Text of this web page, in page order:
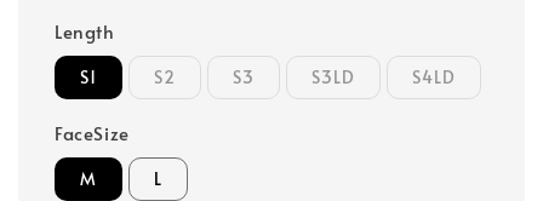
Length
S1 S2 S3 S3LD S4LD
FaceSize
M L